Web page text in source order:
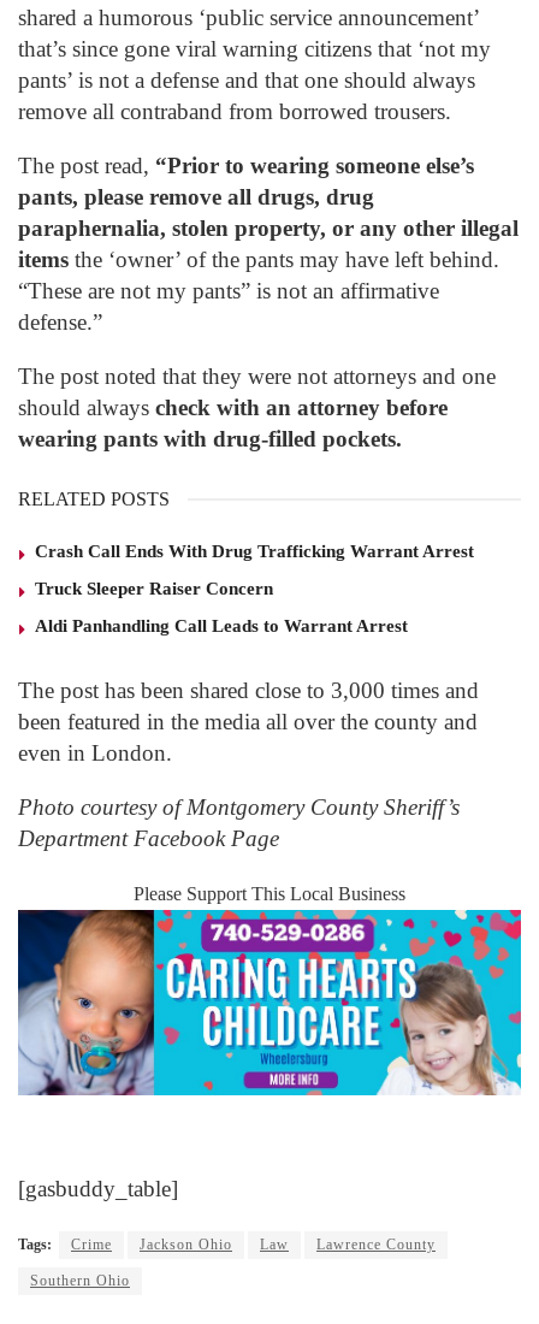
shared a humorous ‘public service announcement’
that’s since gone viral warning citizens that ‘not my
pants’ is not a defense and that one should always
remove all contraband from borrowed trousers.
The post read, “Prior to wearing someone else’s
pants, please remove all drugs, drug
paraphernalia, stolen property, or any other illegal
items the ‘owner’ of the pants may have left behind.
“These are not my pants” is not an affirmative
defense.”
The post noted that they were not attorneys and one
should always check with an attorney before
wearing pants with drug-filled pockets.
RELATED POSTS
Crash Call Ends With Drug Trafficking Warrant Arrest
Truck Sleeper Raiser Concern
Aldi Panhandling Call Leads to Warrant Arrest
The post has been shared close to 3,000 times and
been featured in the media all over the county and
even in London.
Photo courtesy of Montgomery County Sheriff’s
Department Facebook Page
Please Support This Local Business
[gasbuddy_table]
Tags: Crime Jackson Ohio Law Lawrence County
Southern Ohio